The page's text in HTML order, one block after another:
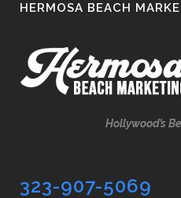
HERMOSA BEACH
Hollywood’s
323-907-5069